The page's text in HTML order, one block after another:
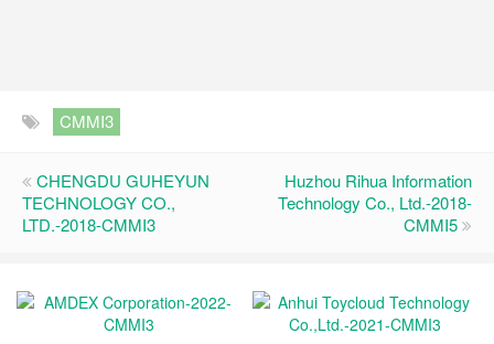
CMMI3
CHENGDU GUHEYUN
TECHNOLOGY CO.,
LTD.-2018-CMMI3
Huzhou Rihua Information
Technology Co., Ltd.-2018-
CMMI5